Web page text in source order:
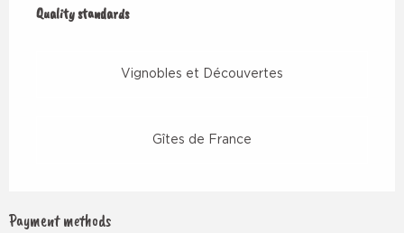
Quality standards
Quality standards
Vignobles et Découvertes
Gîtes de France
Payment methods